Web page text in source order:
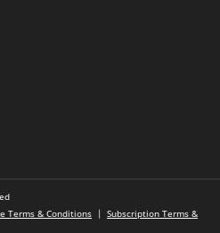
Terms & Conditions| Subscription Terms &